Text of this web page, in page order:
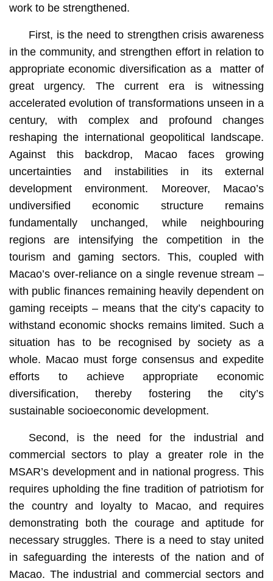
work to be strengthened.
First, is the need to strengthen crisis awareness
in the community, and strengthen effort in relation to
appropriate economic diversification as a matter of
great urgency. The current era is witnessing
accelerated evolution of transformations unseen in a
century, with complex and profound changes
reshaping the international geopolitical landscape.
Against this backdrop, Macao faces growing
uncertainties and instabilities in its external
development environment. Moreover, Macao’s
undiversified economic structure remains
fundamentally unchanged, while neighbouring
regions are intensifying the competition in the
tourism and gaming sectors. This, coupled with
Macao’s over-reliance on a single revenue stream –
with public finances remaining heavily dependent on
gaming receipts – means that the city’s capacity to
withstand economic shocks remains limited. Such a
situation has to be recognised by society as a
whole. Macao must forge consensus and expedite
efforts to achieve appropriate economic
diversification, thereby fostering the city’s
sustainable socioeconomic development.
Second, is the need for the industrial and
commercial sectors to play a greater role in the
MSAR’s development and in national progress. This
requires upholding the fine tradition of patriotism for
the country and loyalty to Macao, and requires
demonstrating both the courage and aptitude for
necessary struggles. There is a need to stay united
in safeguarding the interests of the nation and of
Macao. The industrial and commercial sectors and